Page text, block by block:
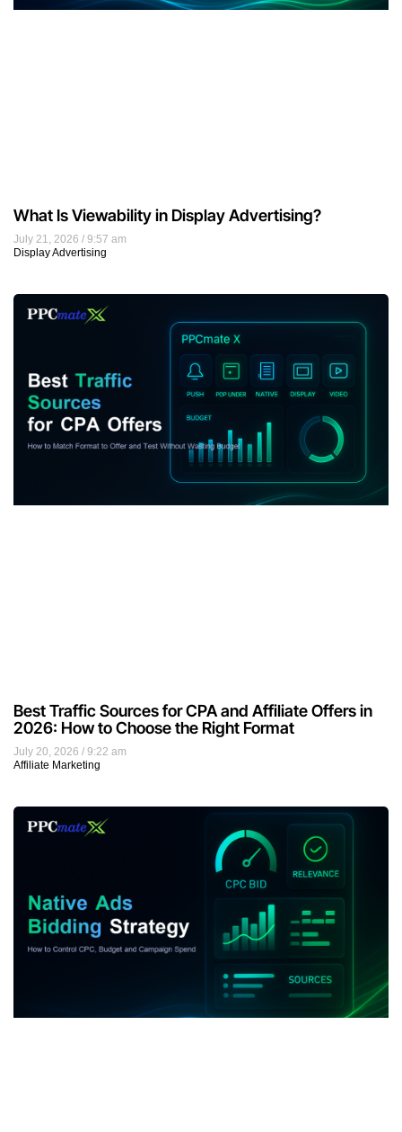
July 21, 2026
9:57 am
Display Advertising
What Is Viewability in Display Advertising?
July 20, 2026
9:22 am
Affiliate Marketing
Best Traffic Sources for CPA and Affiliate Offers in
2026: How to Choose the Right Format